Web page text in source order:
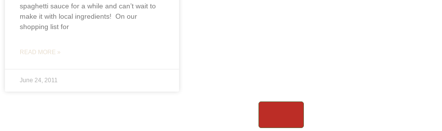
spaghetti sauce for a while and can’t wait to
make it with local ingredients! On our
shopping list for
READ MORE »
June 24, 2011